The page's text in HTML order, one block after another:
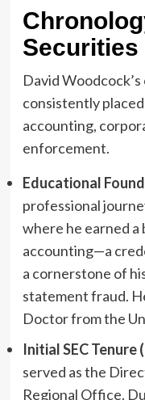
Securities
David
consistently
accounting,
enforcement.
Educational
professional
where he earned a
accounting—a
a cornerstone of
statement fraud.
Doctor from the
Initial SEC Tenure
served as the
Regional Office.